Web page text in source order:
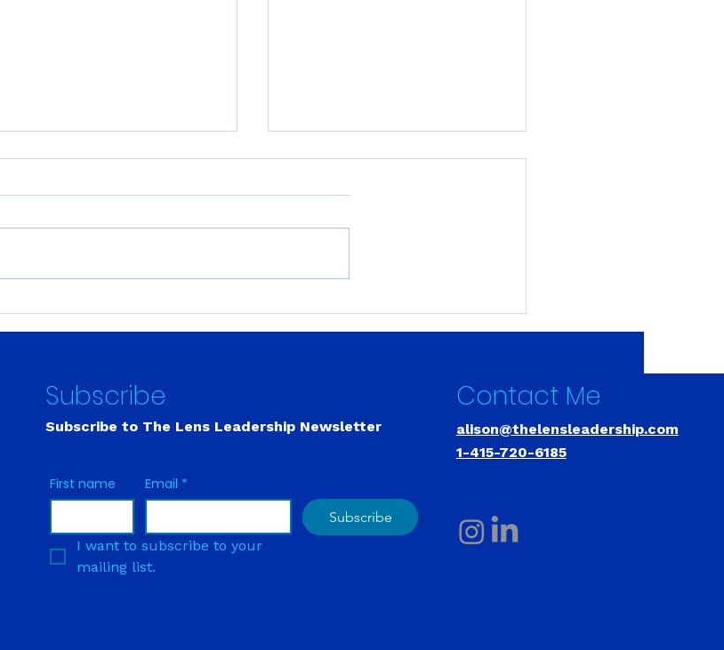
Building Leadership
Capacity Is Like Building a
Shortcuts.
Forty Years to Figure This
Out. You Don't Have to
Subscribe
Subscribe to The Lens Leadership Newsletter
First name Email *
Subscribe
I want to subscribe to your
mailing list.
Contact Me
alison@thelensleadership.com
1-415-720-6185